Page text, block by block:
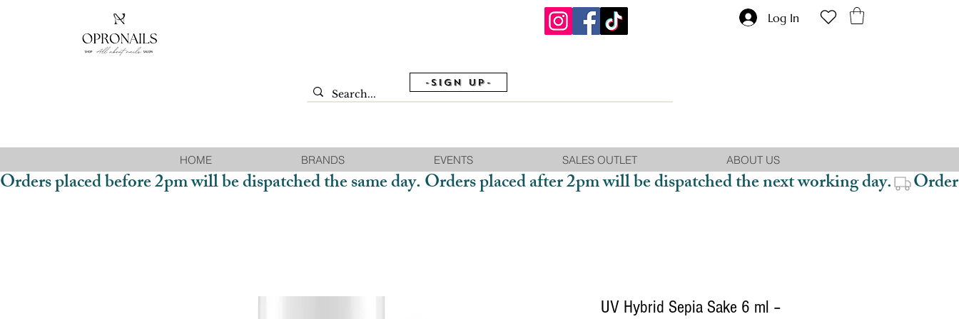
Log In
-Sign Up-
HOME BRANDS EVENTS SALES OUTLET ABOUT US
Orders placed before 2pm will be dispatched the same day. Orders placed after 2pm will be dispatched the next working day.
UV Hybrid Sepia Sake 6 ml –